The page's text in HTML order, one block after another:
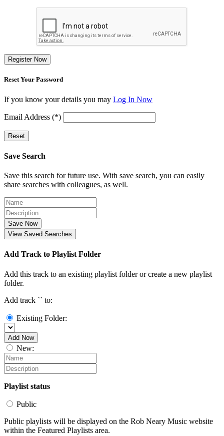
Register Now
Reset Your Password
If you know your details you may Log In Now
Email Address (*)
Reset
Save Search
Save this search for future use. With save search, you can easily
share searches with colleagues, as well.
Save Now
View Saved Searches
Add Track to Playlist Folder
Add this track to an existing playlist folder or create a new playlist
folder.
Add track `` to:
Existing Folder:
Add Now
New:
Playlist status
Public
Public playlists will be displayed on the Rob Neary Music website
within the Featured Playlists area.